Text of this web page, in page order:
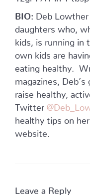
BIO: Deb Lowther
daughters who,
kids, is running in
own kids are
eating healthy.
magazines,
raise healthy,
Twitter
healthy tips on her
website.
Leave a Reply